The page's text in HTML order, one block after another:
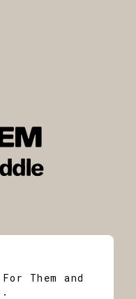
Them and